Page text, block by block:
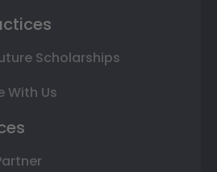
Scholarships
With Us